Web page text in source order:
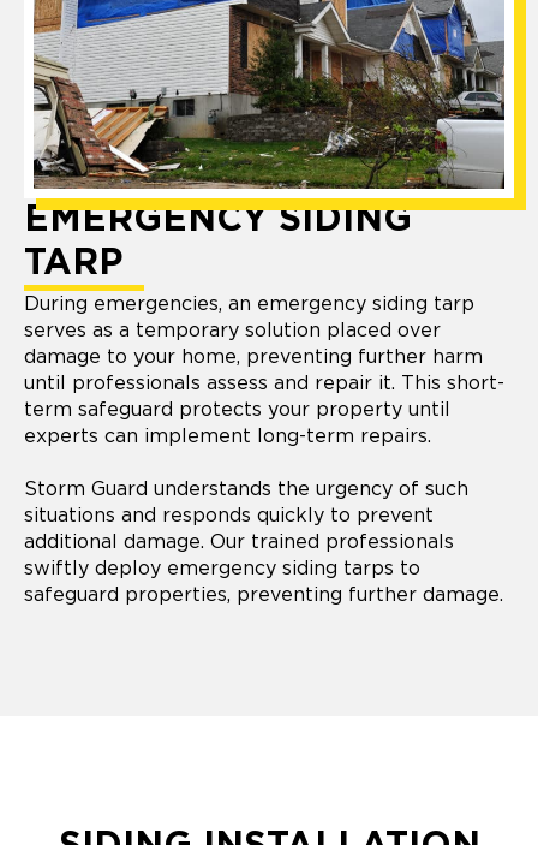
EMERGENCY SIDING
TARP
During emergencies, an emergency siding tarp
serves as a temporary solution placed over
damage to your home, preventing further harm
until professionals assess and repair it. This short-
term safeguard protects your property until
experts can implement long-term repairs.
Storm Guard understands the urgency of such
situations and responds quickly to prevent
additional damage. Our trained professionals
swiftly deploy emergency siding tarps to
safeguard properties, preventing further damage.